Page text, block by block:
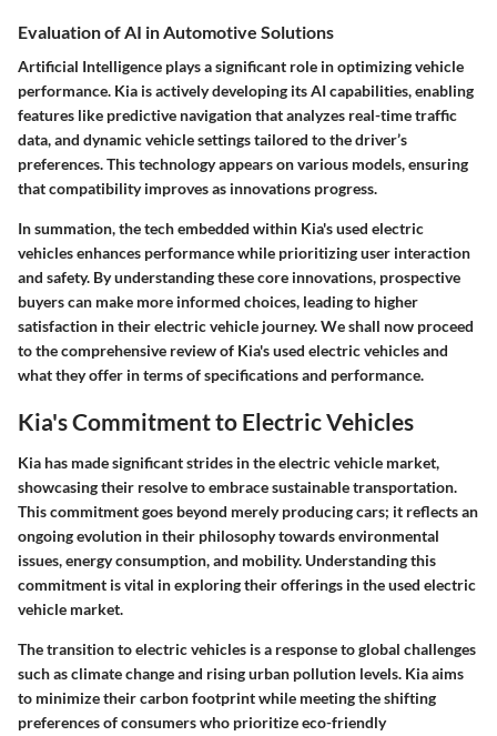
Evaluation of AI in Automotive Solutions
Artificial Intelligence plays a significant role in optimizing vehicle
performance. Kia is actively developing its AI capabilities, enabling
features like predictive navigation that analyzes real-time traffic
data, and dynamic vehicle settings tailored to the driver’s
preferences. This technology appears on various models, ensuring
that compatibility improves as innovations progress.
In summation, the tech embedded within Kia's used electric
vehicles enhances performance while prioritizing user interaction
and safety. By understanding these core innovations, prospective
buyers can make more informed choices, leading to higher
satisfaction in their electric vehicle journey. We shall now proceed
to the comprehensive review of Kia's used electric vehicles and
what they offer in terms of specifications and performance.
Kia's Commitment to Electric Vehicles
Kia has made significant strides in the electric vehicle market,
showcasing their resolve to embrace sustainable transportation.
This commitment goes beyond merely producing cars; it reflects an
ongoing evolution in their philosophy towards environmental
issues, energy consumption, and mobility. Understanding this
commitment is vital in exploring their offerings in the used electric
vehicle market.
The transition to electric vehicles is a response to global challenges
such as climate change and rising urban pollution levels. Kia aims
to minimize their carbon footprint while meeting the shifting
preferences of consumers who prioritize eco-friendly